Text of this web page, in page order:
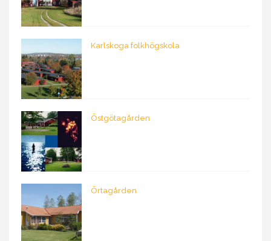
Karlskoga folkhögskola
Östgötagården
Örtagården